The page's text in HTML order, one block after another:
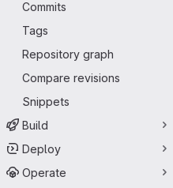
Commits
Tags
Repository graph
Compare revisions
Snippets
Build
Deploy
Operate